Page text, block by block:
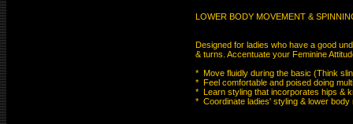
LOWER BODY MOVEMENT &
Designed for ladies who have a good
& turns. Accentuate your Feminine
*  Move fluidly during the basic (Think
*  Feel comfortable and poised doing
*  Learn styling that incorporates hips &
*  Coordinate ladies' styling & lower body